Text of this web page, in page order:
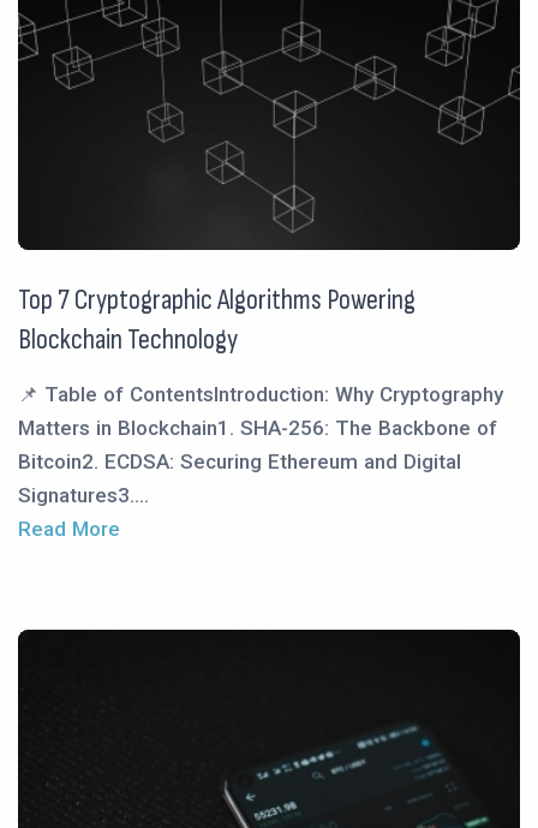
Top 7 Cryptographic Algorithms Powering
Blockchain Technology
📌 Table of ContentsIntroduction: Why Cryptography
Matters in Blockchain1. SHA-256: The Backbone of
Bitcoin2. ECDSA: Securing Ethereum and Digital
Signatures3....
Read More